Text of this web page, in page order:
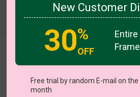
US $24.95
New Customer
30%
OFF
Entire
Free trial by random E-mail on the
month